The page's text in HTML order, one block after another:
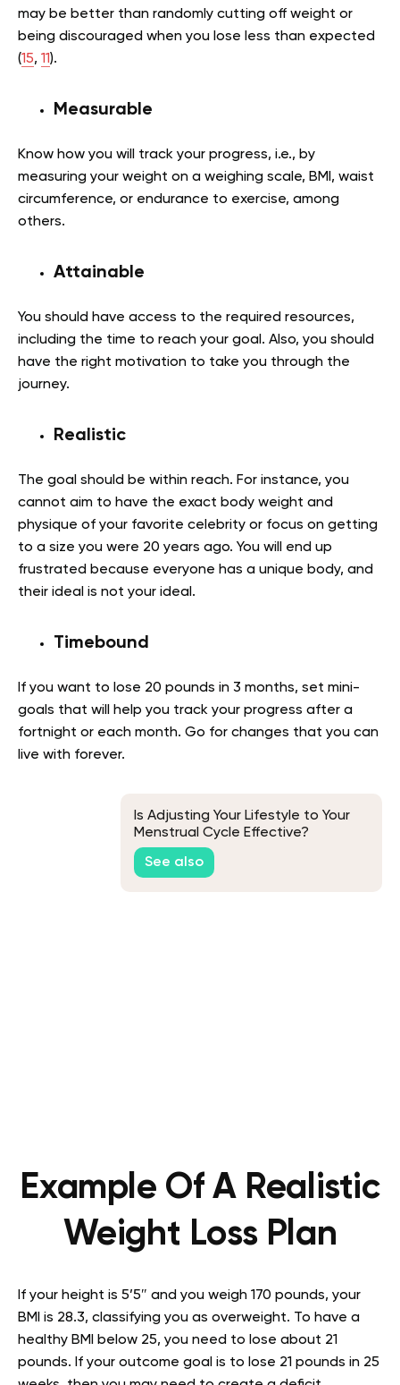
may be better than randomly cutting off weight or
being discouraged when you lose less than expected
(15, 11).
Measurable
Know how you will track your progress, i.e., by
measuring your weight on a weighing scale, BMI, waist
circumference, or endurance to exercise, among
others.
Attainable
You should have access to the required resources,
including the time to reach your goal. Also, you should
have the right motivation to take you through the
journey.
Realistic
The goal should be within reach. For instance, you
cannot aim to have the exact body weight and
physique of your favorite celebrity or focus on getting
to a size you were 20 years ago. You will end up
frustrated because everyone has a unique body, and
their ideal is not your ideal.
Timebound
If you want to lose 20 pounds in 3 months, set mini-
goals that will help you track your progress after a
fortnight or each month. Go for changes that you can
live with forever.
Is Adjusting Your Lifestyle to Your
Menstrual Cycle Effective?
See also
Example Of A Realistic
Weight Loss Plan
If your height is 5’5″ and you weigh 170 pounds, your
BMI is 28.3, classifying you as overweight. To have a
healthy BMI below 25, you need to lose about 21
pounds. If your outcome goal is to lose 21 pounds in 25